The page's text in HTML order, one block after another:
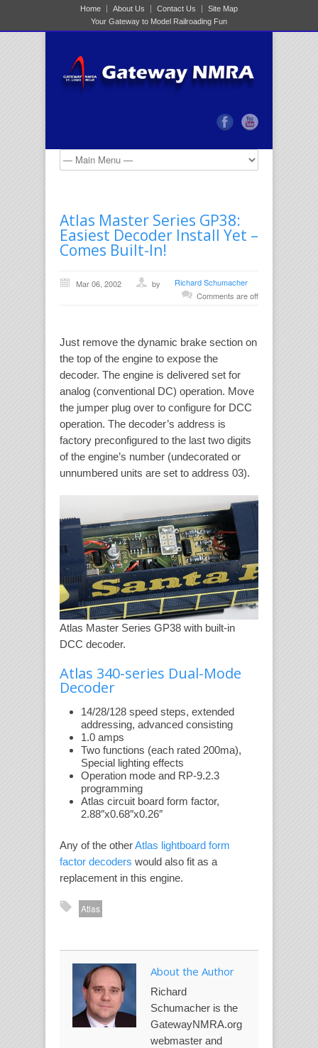
Home About Us Contact Us
Site Map
Your Gateway to Model Railroading Fun
Atlas Master Series GP38:
Easiest Decoder Install Yet –
Comes Built-In!
Mar 06, 2002 Richard Schumacher
by
Comments are off
Just remove the dynamic brake section on
the top of the engine to expose the
decoder. The engine is delivered set for
analog (conventional DC) operation. Move
the jumper plug over to configure for DCC
operation. The decoder’s address is
factory preconfigured to the last two digits
of the engine’s number (undecorated or
unnumbered units are set to address 03).
Atlas Master Series GP38 with built-in
DCC decoder.
Atlas 340-series Dual-Mode
Decoder
14/28/128 speed steps, extended
addressing, advanced consisting
1.0 amps
Two functions (each rated 200ma),
Special lighting effects
Operation mode and RP-9.2.3
programming
Atlas circuit board form factor,
2.88″x0.68″x0.26″
Any of the otherAtlas lightboard form
factor decoders would also fit as a
replacement in this engine.
Atlas
About the Author
Richard
Schumacher is the
GatewayNMRA.org
webmaster and